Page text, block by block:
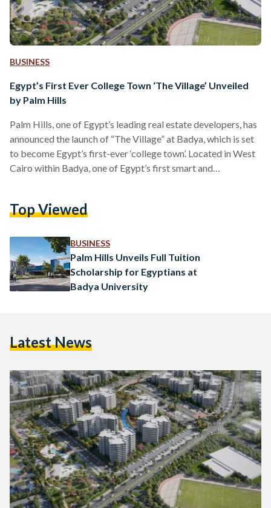
BUSINESS
Egypt’s First Ever College Town ‘The Village’ Unveiled
by Palm Hills
Palm Hills, one of Egypt’s leading real estate developers, has
announced the launch of “The Village” at Badya, which is set
to become Egypt’s first-ever ‘college town’. Located in West
Cairo within Badya, one of Egypt’s first smart and
properties with the potential for high-yield returns. The
with modern amenities. Residents will be…
Top Viewed
BUSINESS
Palm Hills Unveils Full Tuition
Scholarship for Egyptians at
Badya University
Latest News